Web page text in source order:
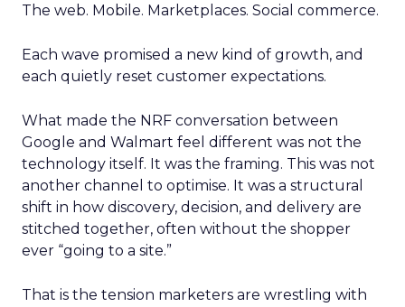
The web. Mobile. Marketplaces. Social commerce.
Each wave promised a new kind of growth, and
each quietly reset customer expectations.
What made the NRF conversation between
Google and Walmart feel different was not the
technology itself. It was the framing. This was not
another channel to optimise. It was a structural
shift in how discovery, decision, and delivery are
stitched together, often without the shopper
ever “going to a site.”
That is the tension marketers are wrestling with